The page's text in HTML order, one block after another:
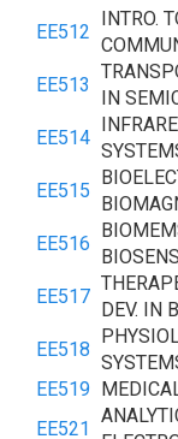
EE512
INTRO.
EE513
IN
EE514
EE515
EE516
EE517
DEV. IN
EE518
EE519
EE521